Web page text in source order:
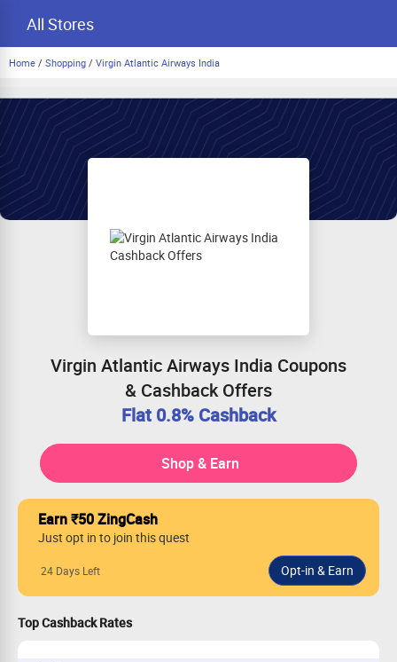
All Stores
Home / Shopping / Virgin Atlantic Airways India
Virgin Atlantic Airways India Coupons
& Cashback Offers
Flat 0.8% Cashback
Shop & Earn
Earn ₹50 ZingCash
Just opt in to join this quest
24 Days Left
Top Cashback Rates